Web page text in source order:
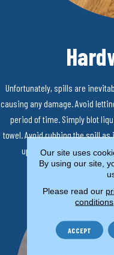
Unfortunately, spills are
causing any damage. Avoid
period of time. Simply blot
towel. Avoid rubbing the spill as
up solid spills. Use a
Our site uses
By using our site,
Please read our
conditions
ACCEPT